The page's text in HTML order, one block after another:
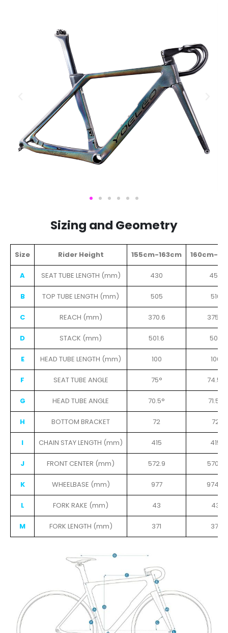
Sizing and Geometry
Size Rider Height 155cm-163cm 160cm-
A SEAT TUBE LENGTH (mm) 430 450
B TOP TUBE LENGTH (mm) 505 516
C REACH (mm) 370.6 375.9
D STACK (mm) 501.6 505
E HEAD TUBE LENGTH (mm) 100 100
F SEAT TUBE ANGLE 75° 74.5°
G HEAD TUBE ANGLE 70.5° 71.5°
H BOTTOM BRACKET 72 72
I CHAIN STAY LENGTH (mm) 415 415
J FRONT CENTER (mm) 572.9 570.7
K WHEELBASE (mm) 977 974.8
L FORK RAKE (mm) 43 43
M FORK LENGTH (mm) 371 371